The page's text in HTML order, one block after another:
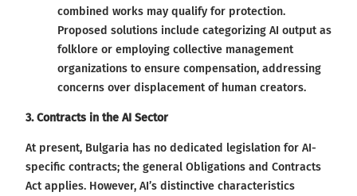
combined works may qualify for protection.
Proposed solutions include categorizing AI output as
folklore or employing collective management
organizations to ensure compensation, addressing
concerns over displacement of human creators.
3. Contracts in the AI Sector
At present, Bulgaria has no dedicated legislation for AI-
specific contracts; the general Obligations and Contracts
Act applies. However, AI’s distinctive characteristics